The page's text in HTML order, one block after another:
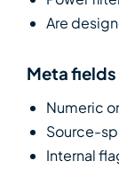
Are
Meta
Numeric
Source-
Internal